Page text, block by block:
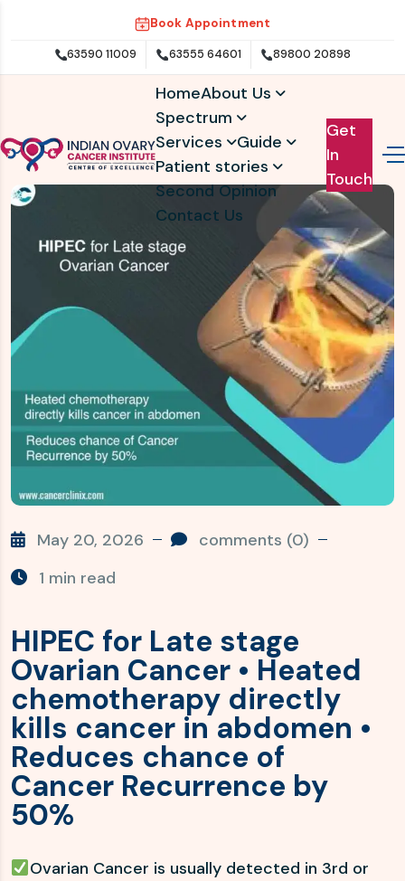
Book Appointment
63590 11009 63555 64601 89800 20898
HomeAbout Us
Spectrum
Services
Guide
Patient stories
Second Opinion
Contact Us
Get
In
Touch
May 20, 2026
comments (0)
1 min read
HIPEC for Late stage
Ovarian Cancer • Heated
chemotherapy directly
kills cancer in abdomen •
Reduces chance of
Cancer Recurrence by
50%
Ovarian Cancer is usually detected in 3rd or